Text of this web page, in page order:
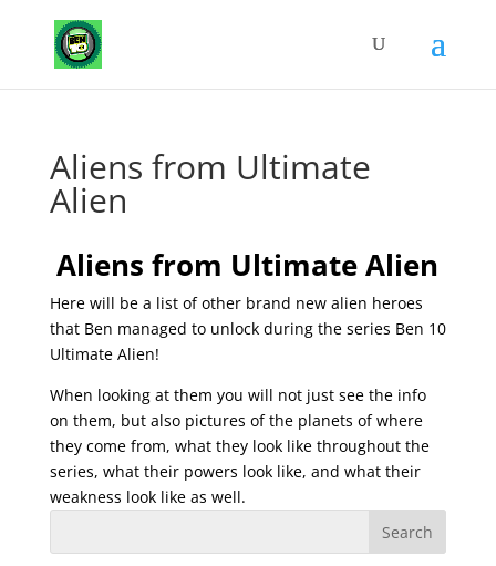
Aliens from Ultimate
Alien
Aliens from Ultimate Alien
Here will be a list of other brand new alien heroes
that Ben managed to unlock during the series Ben 10
Ultimate Alien!
When looking at them you will not just see the info
on them, but also pictures of the planets of where
they come from, what they look like throughout the
series, what their powers look like, and what their
weakness look like as well.